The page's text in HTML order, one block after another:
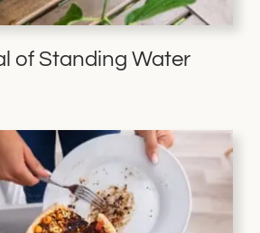
of Standing Water